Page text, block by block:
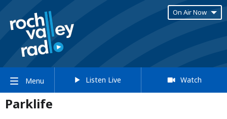
On Air Now
Menu Listen Live Watch
Parklife